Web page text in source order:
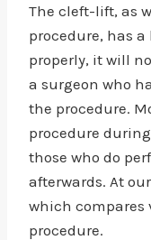
The cleft-lift, as
procedure, has
properly, it will
a surgeon who
the procedure.
procedure
those who do
afterwards. At
which compares
procedure.